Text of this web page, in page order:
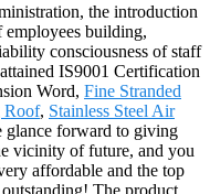
the introduction
employees building,
consciousness of staff
IS9001 Certification
Word, Fine Stranded
Roof, Stainless Steel Air
glance forward to giving
vicinity of future, and you
affordable and the top
The product